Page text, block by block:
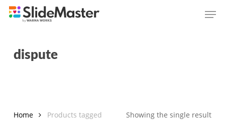
Skip
dispute
Showing the single result
Home Products tagged